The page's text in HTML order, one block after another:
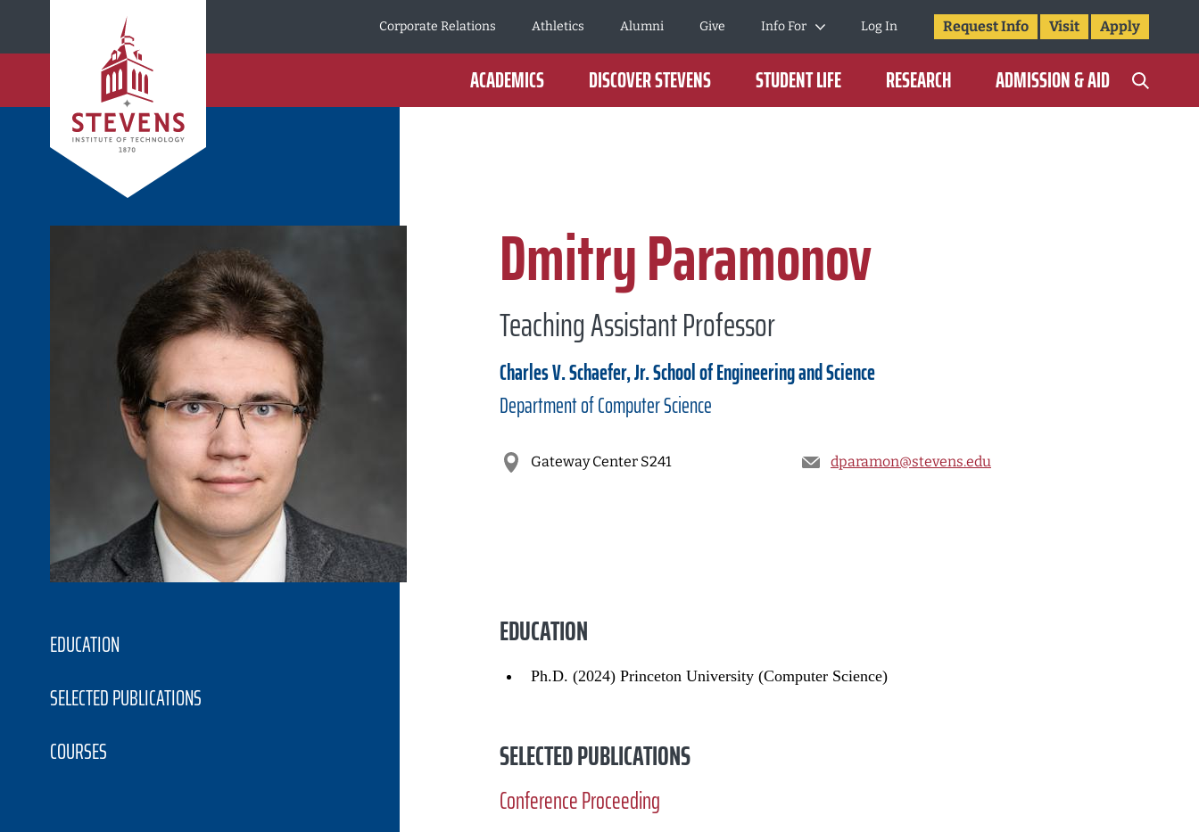
Corporate Relations
Athletics Alumni Give Info For Log In Request Info Visit Apply
ACADEMICS DISCOVER STEVENS STUDENT LIFE RESEARCH ADMISSION & AID
Dmitry Paramonov
Teaching Assistant Professor
Charles V. Schaefer, Jr. School of Engineering and Science
Department ofComputer Science
Gateway Center S241 dparamon@stevens.edu
EDUCATION
SELECTED PUBLICATIONS
COURSES
EDUCATION
Ph.D. (2024) Princeton University (Computer Science)
SELECTED PUBLICATIONS
Conference Proceeding